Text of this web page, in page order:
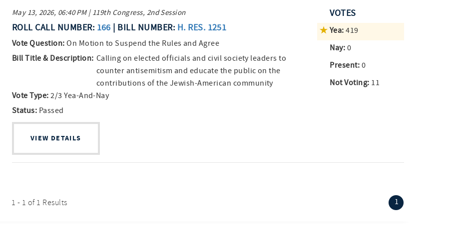
May 13, 2026, 06:40 PM | 119th Congress, 2nd Session
ROLL CALL NUMBER: 166 | BILL NUMBER: H. RES. 1251
Vote Question: On Motion to Suspend the Rules and Agree
Bill Title & Description: Calling on elected officials and civil society leaders to
counter antisemitism and educate the public on the
contributions of the Jewish-American community
Vote Type: 2/3 Yea-And-Nay
Status: Passed
VIEW DETAILS
VOTES
Yea: 419
Nay: 0
Present: 0
Not Voting: 11
1 - 1 of 1 Results 1 (current)